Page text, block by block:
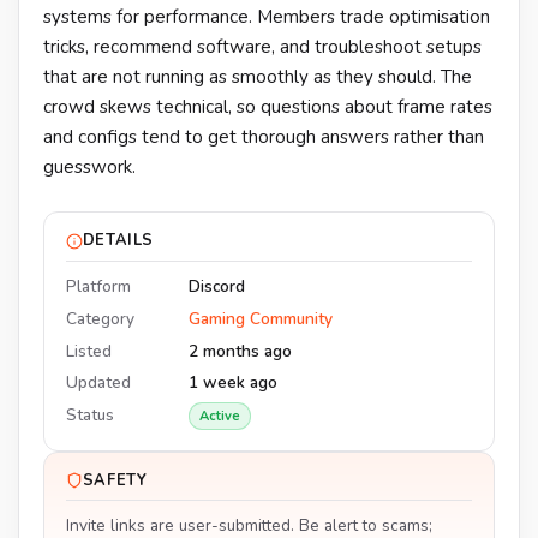
systems for performance. Members trade optimisation
tricks, recommend software, and troubleshoot setups
that are not running as smoothly as they should. The
crowd skews technical, so questions about frame rates
and configs tend to get thorough answers rather than
guesswork.
DETAILS
Platform
Discord
Category
Gaming Community
Listed
2 months ago
Updated
1 week ago
Status
Active
SAFETY
Invite links are user-submitted. Be alert to scams;